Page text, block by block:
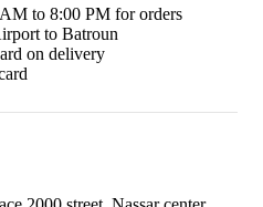
to 8:00 PM for orders
to Batroun
on delivery